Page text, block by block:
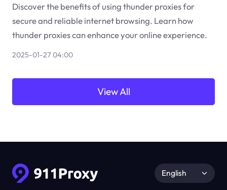
Discover the benefits of using thunder proxies for
secure and reliable internet browsing. Learn how
thunder proxies can enhance your online experience.
2025-01-27 04:00
View All
English